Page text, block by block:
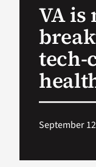
VA is
tech-
September